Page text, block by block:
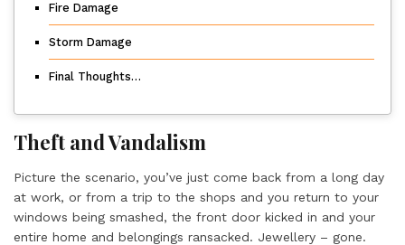
Fire Damage
Storm Damage
Final Thoughts…
Theft and Vandalism
Picture the scenario, you’ve just come back from a long day
at work, or from a trip to the shops and you return to your
windows being smashed, the front door kicked in and your
entire home and belongings ransacked. Jewellery – gone.